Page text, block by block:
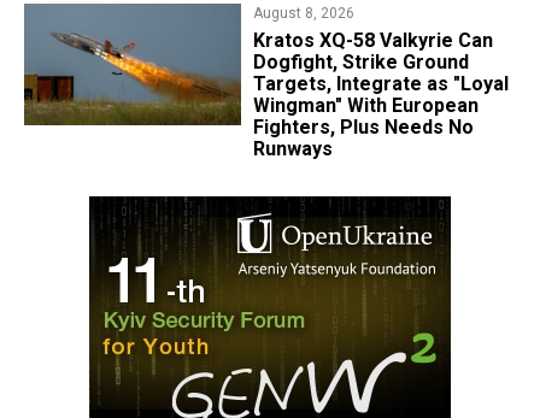
August 8, 2026
Kratos XQ-58 Valkyrie Can
Dogfight, Strike Ground
Targets, Integrate as "Loyal
Wingman" With European
Fighters, Plus Needs No
Runways